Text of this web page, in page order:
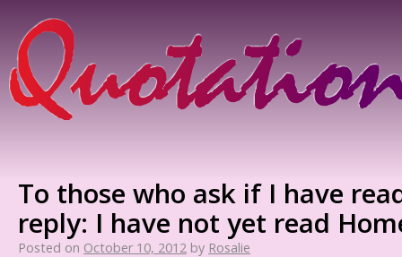
To those who ask if I have
reply: I have not yet read
Posted on October 10, 2012 by Rosalie